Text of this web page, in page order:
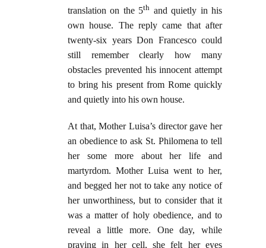
translation on the 5th and quietly in his
own house. The reply came that after
twenty-six years Don Francesco could
still remember clearly how many
obstacles prevented his innocent attempt
to bring his present from Rome quickly
and quietly into his own house.
At that, Mother Luisa’s director gave her
an obedience to ask St. Philomena to tell
her some more about her life and
martyrdom. Mother Luisa went to her,
and begged her not to take any notice of
her unworthiness, but to consider that it
was a matter of holy obedience, and to
reveal a little more. One day, while
praying in her cell, she felt her eyes